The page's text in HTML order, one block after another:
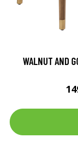
WALNUT AND